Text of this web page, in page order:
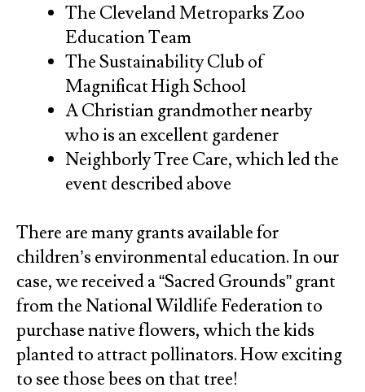
The Cleveland Metroparks Zoo
Education Team
The Sustainability Club of
Magnificat High School
A Christian grandmother nearby
who is an excellent gardener
Neighborly Tree Care, which led the
event described above
There are many grants available for
children’s environmental education. In our
case, we received a “Sacred Grounds” grant
from the National Wildlife Federation to
purchase native flowers, which the kids
planted to attract pollinators. How exciting
to see those bees on that tree!